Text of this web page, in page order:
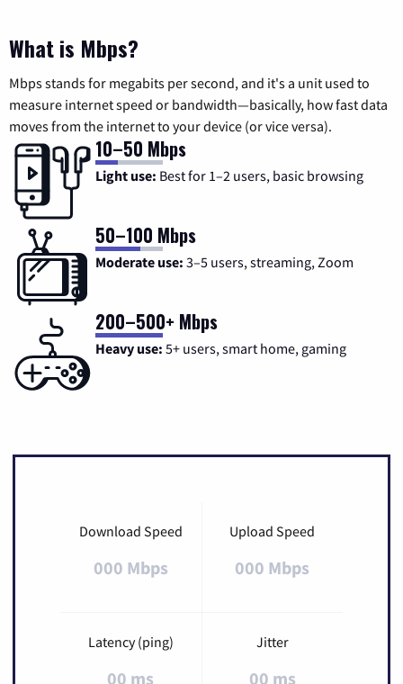
What is Mbps?
Mbps stands for megabits per second, and it's a unit used to
measure internet speed or bandwidth—basically, how fast data
moves from the internet to your device (or vice versa).
10–50 Mbps
Light use: Best for 1–2 users, basic browsing
50–100 Mbps
Moderate use: 3–5 users, streaming, Zoom
200–500+ Mbps
Heavy use: 5+ users, smart home, gaming
Download Speed
000 Mbps
Upload Speed
000 Mbps
Latency (ping)
00 ms
Jitter
00 ms